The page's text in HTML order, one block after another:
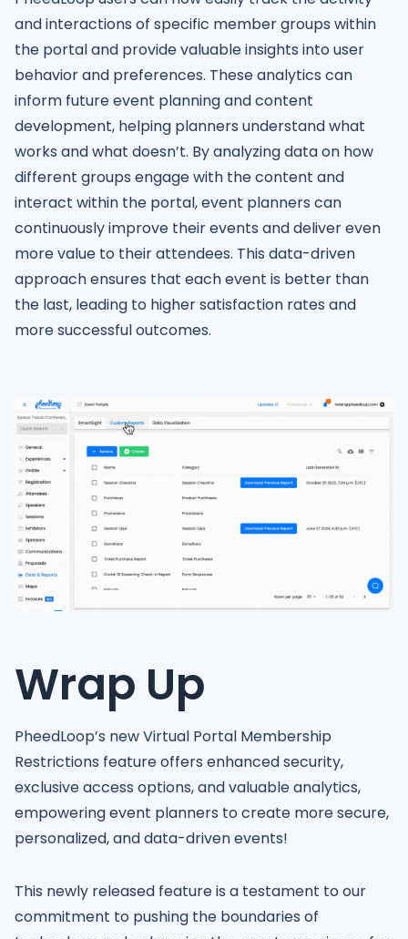
and interactions of specific member groups within
the portal and provide valuable insights into user
behavior and preferences. These analytics can
inform future event planning and content
development, helping planners understand what
works and what doesn’t. By analyzing data on how
different groups engage with the content and
interact within the portal, event planners can
continuously improve their events and deliver even
more value to their attendees. This data-driven
approach ensures that each event is better than
the last, leading to higher satisfaction rates and
more successful outcomes.
Wrap Up
PheedLoop’s new Virtual Portal Membership
Restrictions feature offers enhanced security,
exclusive access options, and valuable analytics,
empowering event planners to create more secure,
personalized, and data-driven events!
This newly released feature is a testament to our
commitment to pushing the boundaries of